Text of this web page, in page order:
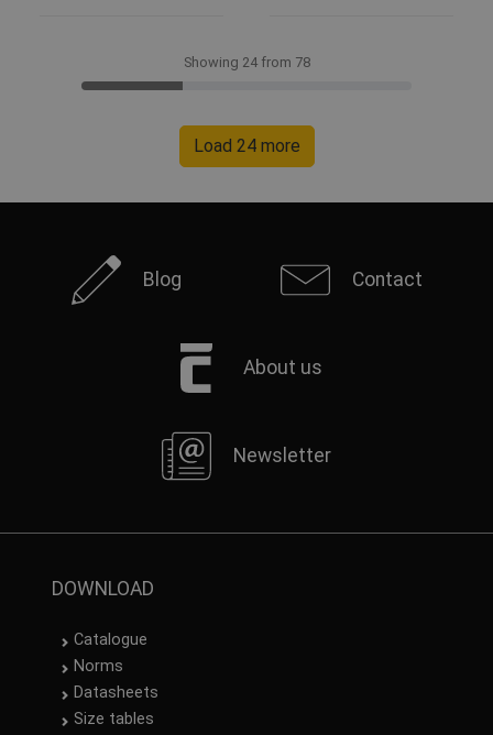
Showing 24 from 78
Load 24 more
Blog Contact
About us
Newsletter
DOWNLOAD
Catalogue
Norms
Datasheets
Size tables